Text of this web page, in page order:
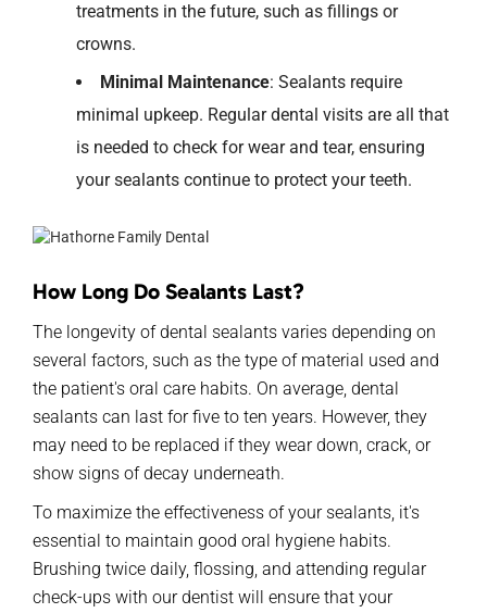
treatments in the future, such as fillings or
crowns.
Minimal Maintenance: Sealants require
minimal upkeep. Regular dental visits are all that
is needed to check for wear and tear, ensuring
your sealants continue to protect your teeth.
How Long Do Sealants Last?
The longevity of dental sealants varies depending on
several factors, such as the type of material used and
the patient's oral care habits. On average, dental
sealants can last forfive to ten years. However, they
may need to be replaced if they wear down, crack, or
show signs of decay underneath.
To maximize the effectiveness of your sealants, it's
essential to maintain good oral hygiene habits.
Brushing twice daily, flossing, and attending regular
check-ups with our dentist will ensure that your